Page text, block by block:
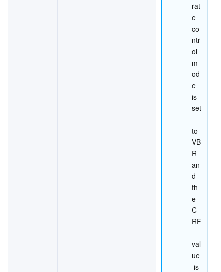
rat
e
co
ntr
ol
m
od
e
is
set
to
VB
R
an
d
th
e
C
RF
val
ue
is